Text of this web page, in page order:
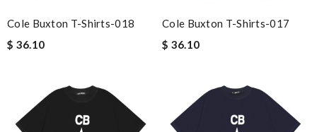
Cole Buxton T-Shirts-018
$ 36.10
Cole Buxton T-Shirts-017
$ 36.10